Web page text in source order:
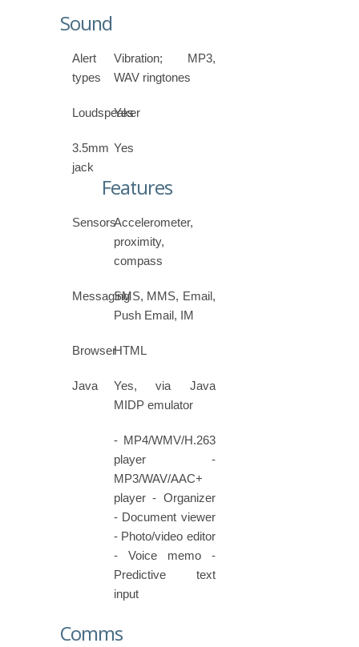
Sound
Alert
types
Vibration; MP3,
WAV ringtones
Loudspeaker
Yes
3.5mm
jack
Yes
Features
SensorsAccelerometer,
proximity,
compass
MessagingSMS, MMS, Email,
Push Email, IM
BrowserHTML
Java
Yes, via Java
MIDP emulator
- MP4/WMV/H.263
player -
MP3/WAV/AAC+
player - Organizer
- Document viewer
- Photo/video editor
- Voice memo -
Predictive text
input
Comms